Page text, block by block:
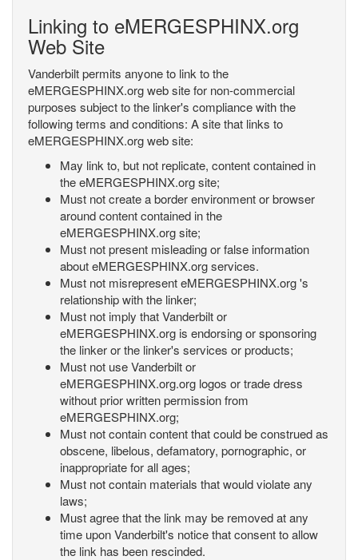
Linking to eMERGESPHINX.org
Web Site
Vanderbilt permits anyone to link to the
eMERGESPHINX.org web site for non-commercial
purposes subject to the linker's compliance with the
following terms and conditions: A site that links to
eMERGESPHINX.org web site:
May link to, but not replicate, content contained in
the eMERGESPHINX.org site;
Must not create a border environment or browser
around content contained in the
eMERGESPHINX.org site;
Must not present misleading or false information
about eMERGESPHINX.org services.
Must not misrepresent eMERGESPHINX.org 's
relationship with the linker;
Must not imply that Vanderbilt or
eMERGESPHINX.org is endorsing or sponsoring
the linker or the linker's services or products;
Must not use Vanderbilt or
eMERGESPHINX.org.org logos or trade dress
without prior written permission from
eMERGESPHINX.org;
Must not contain content that could be construed as
obscene, libelous, defamatory, pornographic, or
inappropriate for all ages;
Must not contain materials that would violate any
laws;
Must agree that the link may be removed at any
time upon Vanderbilt's notice that consent to allow
the link has been rescinded.